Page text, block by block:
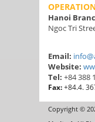
Hanoi
Ngoc Tri
Email:
Website:
Tel: +84 388
Fax:+84.4.
Copyright ©